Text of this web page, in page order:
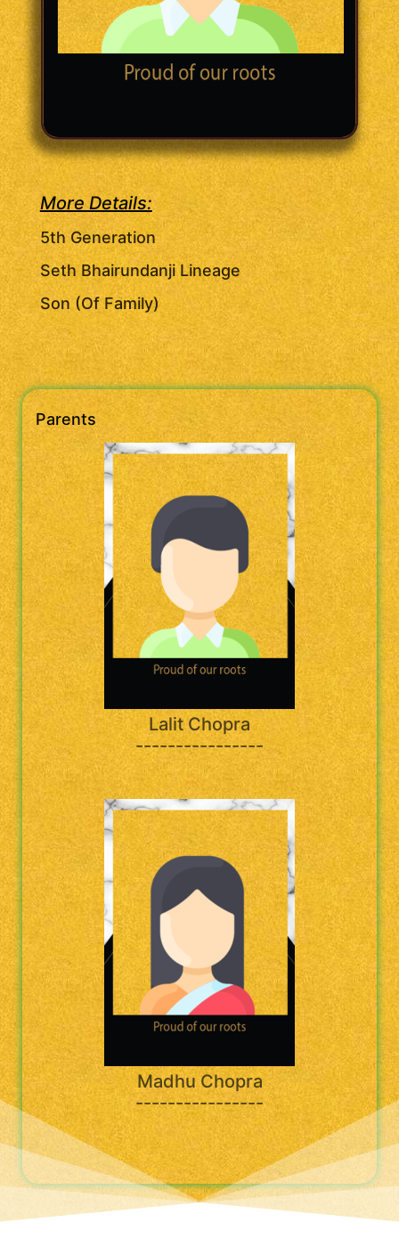
More Details:
5th Generation
Seth Bhairundanji Lineage
Son (Of Family)
Parents
Lalit Chopra
----------------
Madhu Chopra
----------------